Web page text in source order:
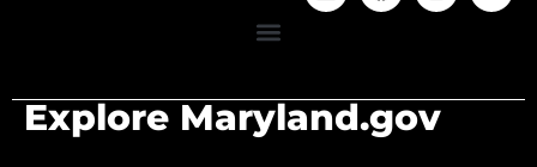
Explore Maryland.gov